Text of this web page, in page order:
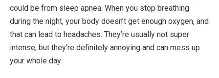
could be from sleep apnea. When you stop breathing
during the night, your body doesn’t get enough oxygen, and
that can lead to headaches. They’re usually not super
intense, but they’re definitely annoying and can mess up
your whole day.